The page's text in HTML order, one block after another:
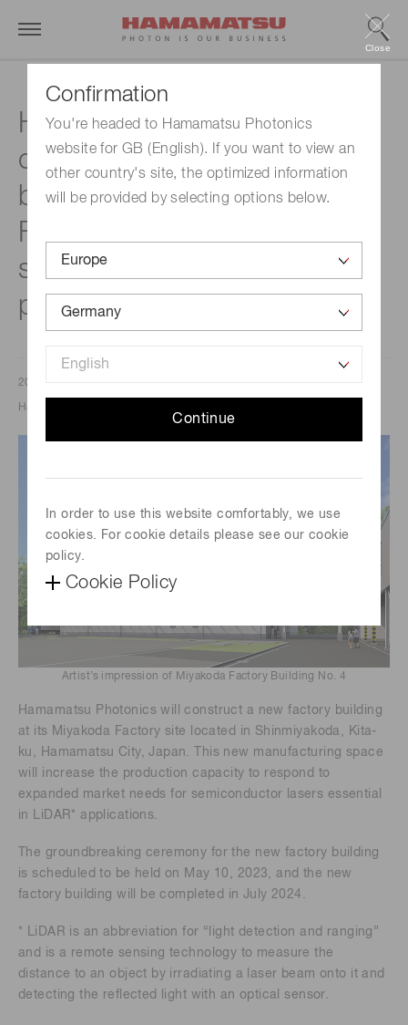
Confirmation
You're headed to Hamamatsu Photonics
website for GB (English). If you want to view an
other country's site, the optimized information
will be provided by selecting options below.
Continue
In order to use this website comfortably, we use
cookies. For cookie details please see our cookie
policy.
Cookie Policy
Close
Hamamatsu Photonics will
construct a new factory
building at its Miyakoda
Factory site to increase its
semiconductor laser
production capacity
2023/04/26
Hamamatsu Photonics K.K.
Artist’s impression of Miyakoda Factory Building No. 4
Hamamatsu Photonics will construct a new factory building
at its Miyakoda Factory site located in Shinmiyakoda, Kita-
ku, Hamamatsu City, Japan. This new manufacturing space
will increase the production capacity to respond to
expanded market needs for semiconductor lasers essential
in LiDAR* applications.
The groundbreaking ceremony for the new factory building
is scheduled to be held on May 10, 2023, and the new
factory building will be completed in July 2024.
* LiDAR is an abbreviation for “light detection and ranging”
and is a remote sensing technology to measure the
distance to an object by irradiating a laser beam onto it and
detecting the reflected light with an optical sensor.